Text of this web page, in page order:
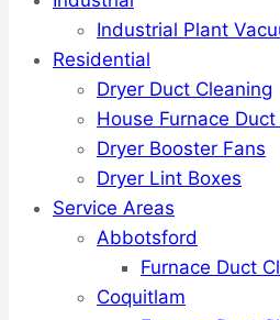
Industrial Plant
Residential
Dryer Duct Cleaning
House Furnace
Dryer Booster Fans
Dryer Lint Boxes
Service Areas
Abbotsford
Furnace Duct
Coquitlam